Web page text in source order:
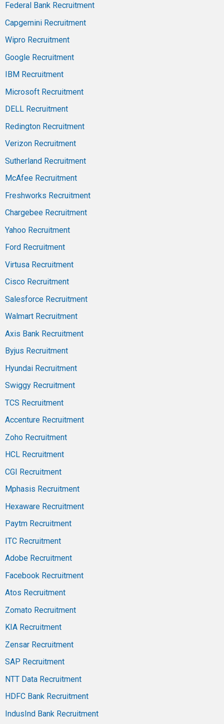
Federal Bank Recruitment
Capgemini Recruitment
Wipro Recruitment
Google Recruitment
IBM Recruitment
Microsoft Recruitment
DELL Recruitment
Redington Recruitment
Verizon Recruitment
Sutherland Recruitment
McAfee Recruitment
Freshworks Recruitment
Chargebee Recruitment
Yahoo Recruitment
Ford Recruitment
Virtusa Recruitment
Cisco Recruitment
Salesforce Recruitment
Walmart Recruitment
Axis Bank Recruitment
Byjus Recruitment
Hyundai Recruitment
Swiggy Recruitment
TCS Recruitment
Accenture Recruitment
Zoho Recruitment
HCL Recruitment
CGI Recruitment
Mphasis Recruitment
Hexaware Recruitment
Paytm Recruitment
ITC Recruitment
Adobe Recruitment
Facebook Recruitment
Atos Recruitment
Zomato Recruitment
KIA Recruitment
Zensar Recruitment
SAP Recruitment
NTT Data Recruitment
HDFC Bank Recruitment
IndusInd Bank Recruitment